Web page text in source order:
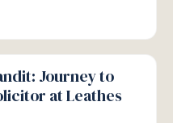
Journey to
at Leathes